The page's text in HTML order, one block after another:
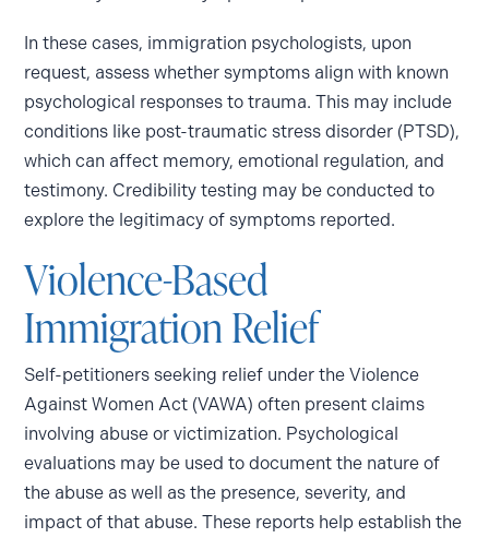
In these cases, immigration psychologists, upon
request, assess whether symptoms align with known
psychological responses to trauma. This may include
conditions like post-traumatic stress disorder (PTSD),
which can affect memory, emotional regulation, and
testimony. Credibility testing may be conducted to
explore the legitimacy of symptoms reported.
Violence-Based
Immigration Relief
Self-petitioners seeking relief under the Violence
Against Women Act (VAWA) often present claims
involving abuse or victimization. Psychological
evaluations may be used to document the nature of
the abuse as well as the presence, severity, and
impact of that abuse. These reports help establish the